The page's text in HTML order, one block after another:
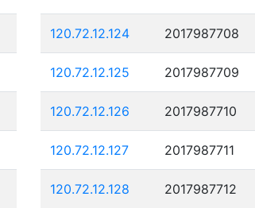
120.72.12.124 2017987708
120.72.12.125 2017987709
120.72.12.126 2017987710
120.72.12.127 2017987711
120.72.12.128 2017987712